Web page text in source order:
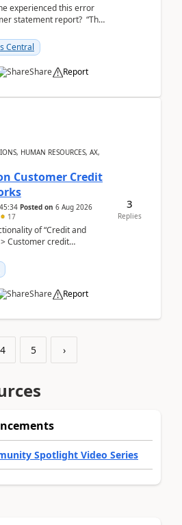
experienced this error
statement report? “The
Central
Share Report
HUMAN RESOURCES, AX,
Customer Credit
Posted on 6 Aug 2026
17
of “Credit and
Customer credit
Share Report
3
Replies
4 5 ›
Spotlight Video Series